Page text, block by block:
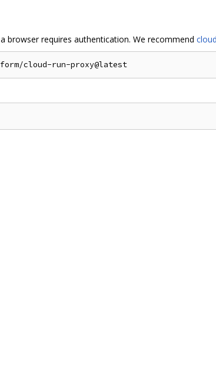
browser requires authentication. We recommend